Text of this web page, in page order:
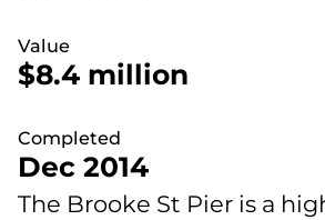
Value
$8.4 million
Completed
Dec 2014
The Brooke St Pier is a